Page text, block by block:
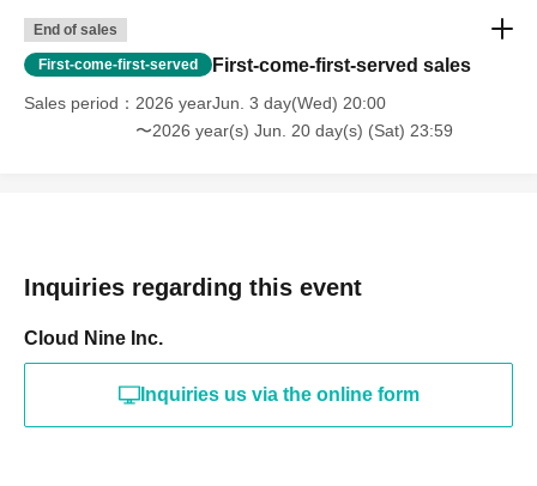
End of sales
First-come-first-served First-come-first-served sales
Sales period
2026 yearJun. 3 day(Wed) 20:00
〜2026 year(s) Jun. 20 day(s) (Sat) 23:59
Inquiries regarding this event
Cloud Nine Inc.
Inquiries us via the online form